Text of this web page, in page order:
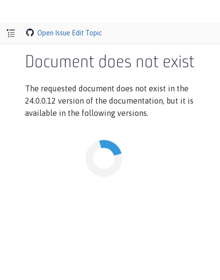
Open Issue Edit Topic
Document does not exist
The requested document does not exist in the
24.0.0.12 version of the documentation, but it is
available in the following versions.